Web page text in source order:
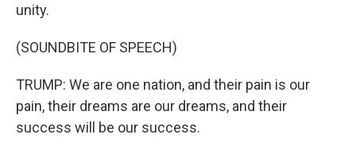
unity.
(SOUNDBITE OF SPEECH)
TRUMP: We are one nation, and their pain is our
pain, their dreams are our dreams, and their
success will be our success.